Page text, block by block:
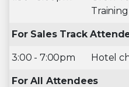
Training
For Sales Track
3:00 - 7:00pm Hotel
For All Attendees